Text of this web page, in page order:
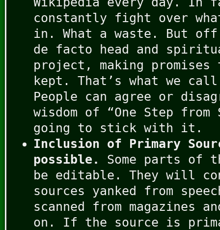
constantly fight over
in. What a waste. But off
de facto head and
project, making promises
kept. That’s what we
People can agree or
wisdom of “One Step from
going to stick with it.
Inclusion of Primary
possible.
Some parts of
be editable. They will
sources yanked from
scanned from magazines
on. If the source is